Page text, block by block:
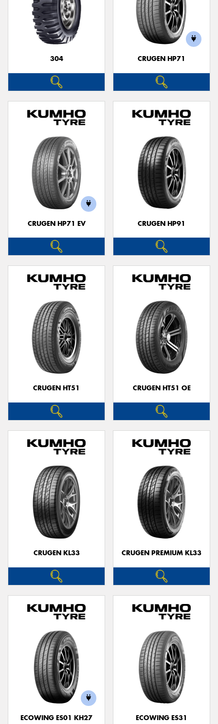
304 CRUGEN HP71
CRUGEN HP71 EV CRUGEN HP91
CRUGEN HT51 CRUGEN HT51 OE
CRUGEN KL33 CRUGEN PREMIUM KL33
ECOWING ES01 KH27 ECOWING ES31